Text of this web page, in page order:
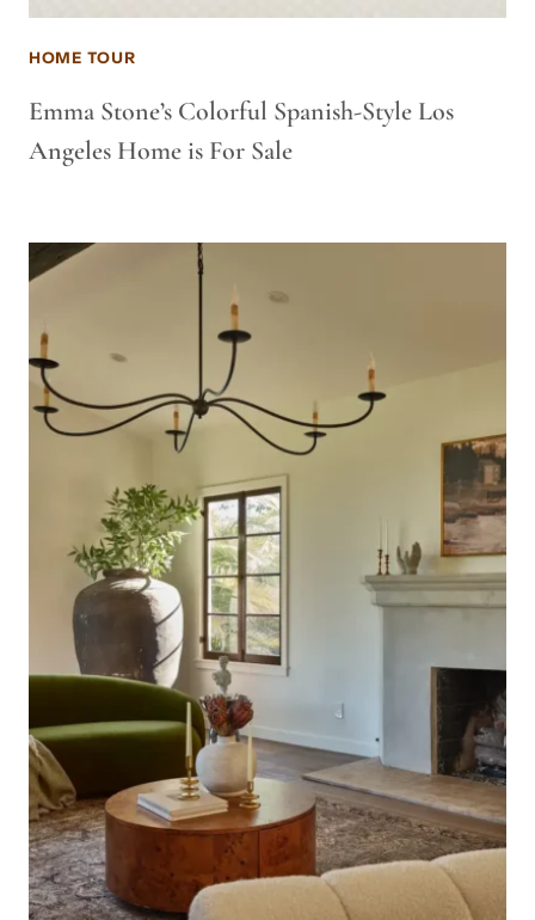
HOME TOUR
Emma Stone’s Colorful Spanish-Style Los
Angeles Home is For Sale